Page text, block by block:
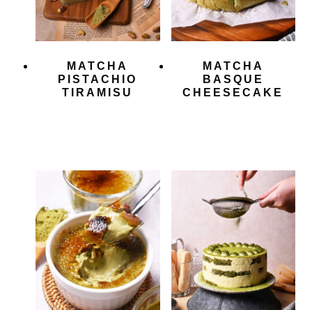
MATCHA
PISTACHIO
TIRAMISU
MATCHA
BASQUE
CHEESECAKE